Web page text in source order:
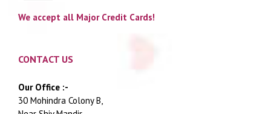
We accept all Major Credit Cards!
CONTACT US
Our Office :-
30 Mohindra Colony B,